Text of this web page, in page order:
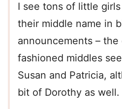
I see tons of little
their middle name in
announcements –
fashioned middles
Susan and Patricia,
bit of Dorothy as well.